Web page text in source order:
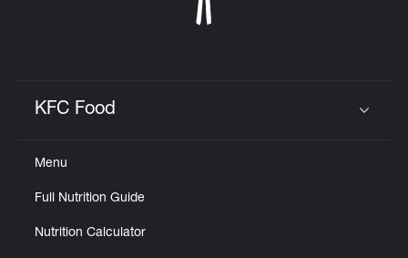
KFC Food
Menu
Full Nutrition Guide
Nutrition Calculator